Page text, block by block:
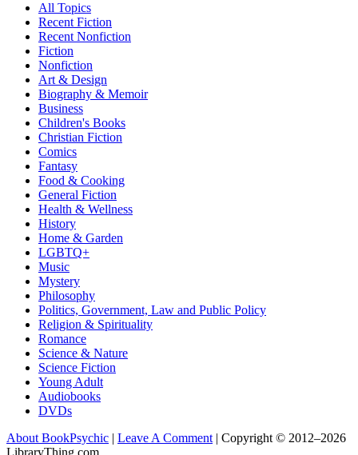
All Topics
Recent Fiction
Recent Nonfiction
Fiction
Nonfiction
Art & Design
Biography & Memoir
Business
Children's Books
Christian Fiction
Comics
Fantasy
Food & Cooking
General Fiction
Health & Wellness
History
Home & Garden
LGBTQ+
Music
Mystery
Philosophy
Politics, Government, Law and Public Policy
Religion & Spirituality
Romance
Science & Nature
Science Fiction
Young Adult
Audiobooks
DVDs
About BookPsychic | Leave A Comment | Copyright © 2012–2026
LibraryThing.com